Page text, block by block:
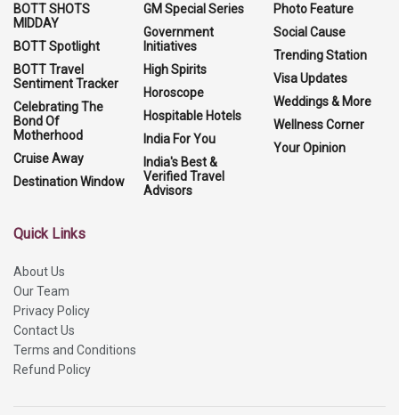
BOTT SHOTS
MIDDAY
BOTT Spotlight
BOTT Travel
Sentiment Tracker
Celebrating The
Bond Of
Motherhood
Cruise Away
Destination Window
GM Special Series
Government
Initiatives
High Spirits
Horoscope
Hospitable Hotels
India For You
India's Best &
Verified Travel
Advisors
Photo Feature
Social Cause
Trending Station
Visa Updates
Weddings & More
Wellness Corner
Your Opinion
Quick Links
About Us
Our Team
Privacy Policy
Contact Us
Terms and Conditions
Refund Policy